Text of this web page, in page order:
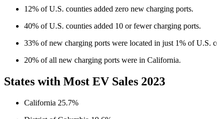
12% of U.S. counties added zero new charging ports.
40% of U.S. counties added 10 or fewer charging ports.
33% of new charging ports were located in just 1% of U.S.
20% of all new charging ports were in California.
States with Most EV Sales 2023
California 25.7%